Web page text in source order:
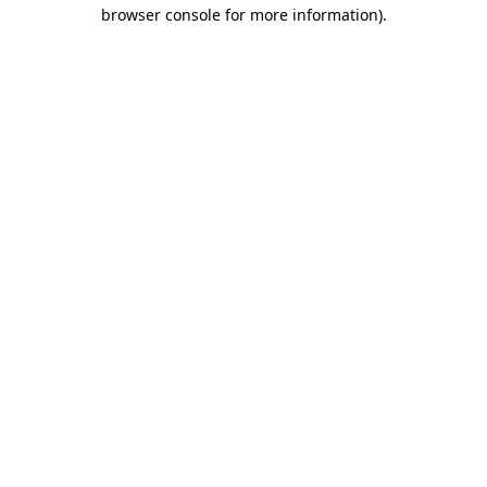
browser console for more information).